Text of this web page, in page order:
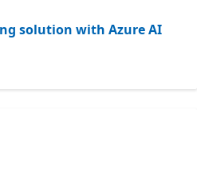
solution with Azure AI